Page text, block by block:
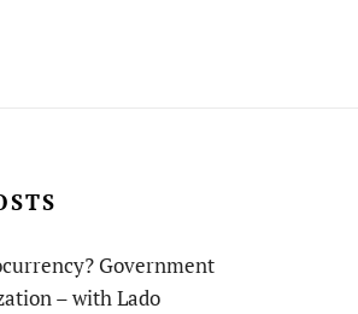
Government
– with Lado